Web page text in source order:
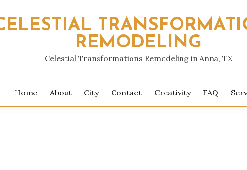
REMODELING
Celestial Transformations Remodeling in Anna, TX
Home About City Contact Creativity FAQ